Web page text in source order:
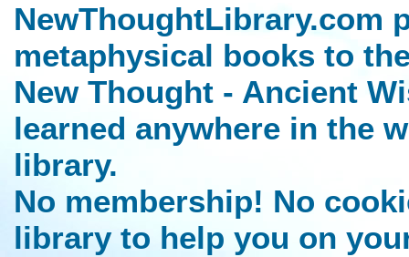
NewThoughtLibrary.com
metaphysical books to
New Thought - Ancient
learned anywhere in the
library.
No membership! No
library to help you on